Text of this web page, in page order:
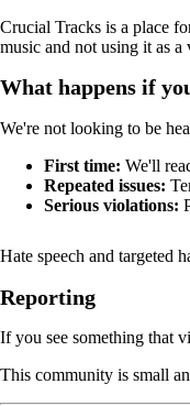
Crucial Tracks is a place
music and not using it as a
What happens if
We're not looking to be
First time: We'll
Repeated issues:
Serious violations:
Hate speech and targeted
Reporting
If you see something that
This community is small